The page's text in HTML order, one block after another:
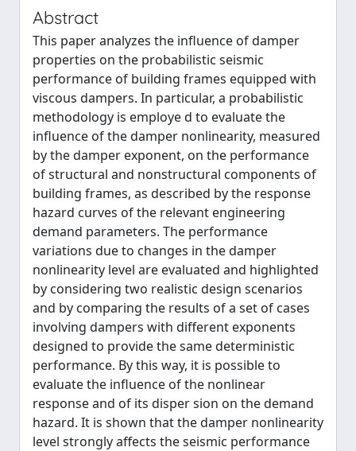
Abstract
This paper analyzes the inﬂuence of damper
properties on the probabilistic seismic
performance of building frames equipped with
viscous dampers. In particular, a probabilistic
methodology is employe d to evaluate the
inﬂuence of the damper nonlinearity, measured
by the damper exponent, on the performance
of structural and nonstructural components of
building frames, as described by the response
hazard curves of the relevant engineering
demand parameters. The performance
variations due to changes in the damper
nonlinearity level are evaluated and highlighted
by considering two realistic design scenarios
and by comparing the results of a set of cases
involving dampers with different exponents
designed to provide the same deterministic
performance. By this way, it is possible to
evaluate the inﬂuence of the nonlinear
response and of its disper sion on the demand
hazard. It is shown that the damper nonlinearity
level strongly affects the seismic performance